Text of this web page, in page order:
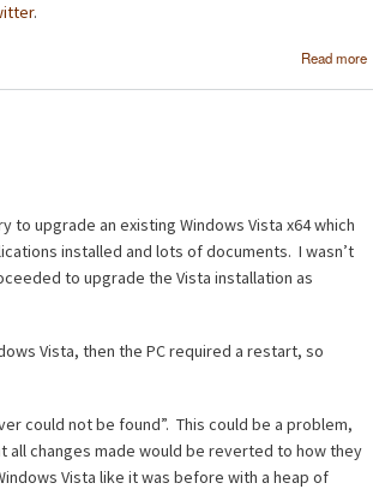
.
Read more
upgrade an existing Windows Vista x64 which
installed and lots of documents. I wasn’t
to upgrade the Vista installation as
Vista, then the PC required a restart, so
could not be found”. This could be a problem,
changes made would be reverted to how they
Vista like it was before with a heap of